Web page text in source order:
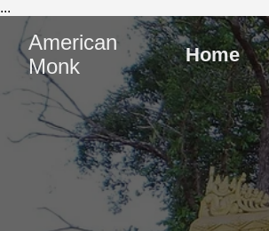
...
American
Monk
Home